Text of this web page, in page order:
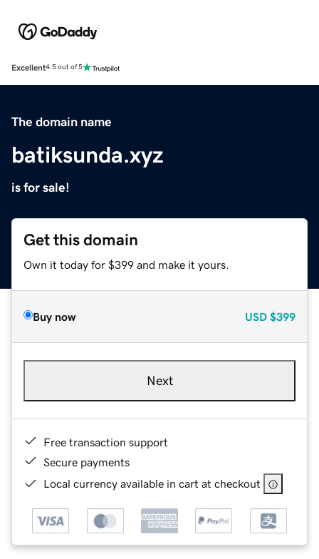
Excellent4.5 out of 5
The domain name
batiksunda.xyz
is for sale!
Get this domain
Own it today for $399 and make it yours.
Buy now USD $399
Next
Free transaction support
Secure payments
Local currency available in cart at checkout